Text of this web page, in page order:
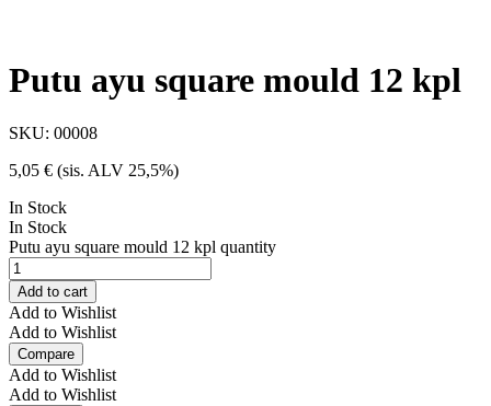
Putu ayu square mould 12 kpl
SKU: 00008
5,05 € (sis. ALV 25,5%)
In Stock
In Stock
Putu ayu square mould 12 kpl quantity
Add to cart
Add to Wishlist
Add to Wishlist
Compare
Add to Wishlist
Add to Wishlist